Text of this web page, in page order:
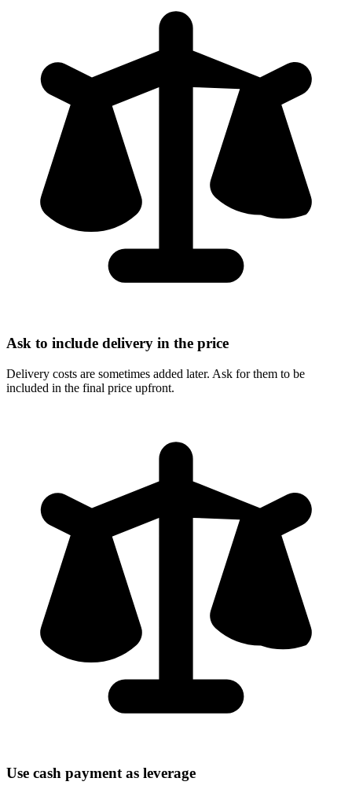
Ask to include delivery in the price
Delivery costs are sometimes added later. Ask for them to be
included in the final price upfront.
Use cash payment as leverage